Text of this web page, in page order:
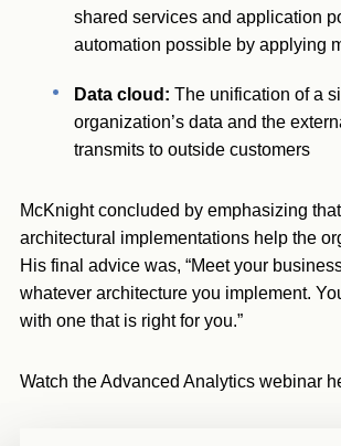
shared services and application
automation possible by applying
Data cloud:The unification of a
organization’s data and the
transmits to outside customers
McKnight concluded by emphasizing
architectural implementations help the
His final advice was, “Meet your
whatever architecture you implement.
with one that is right for you.”
Watch the Advanced Analytics webinar